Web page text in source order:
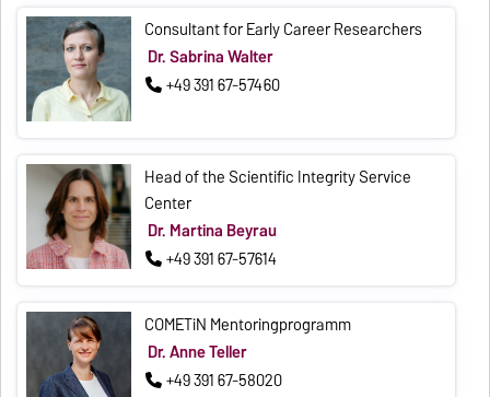
Consultant for Early Career Researchers
Dr. Sabrina Walter
+49 391 67-57460
Head of the Scientific Integrity Service
Center
Dr. Martina Beyrau
+49 391 67-57614
COMETiN Mentoringprogramm
Dr. Anne Teller
+49 391 67-58020